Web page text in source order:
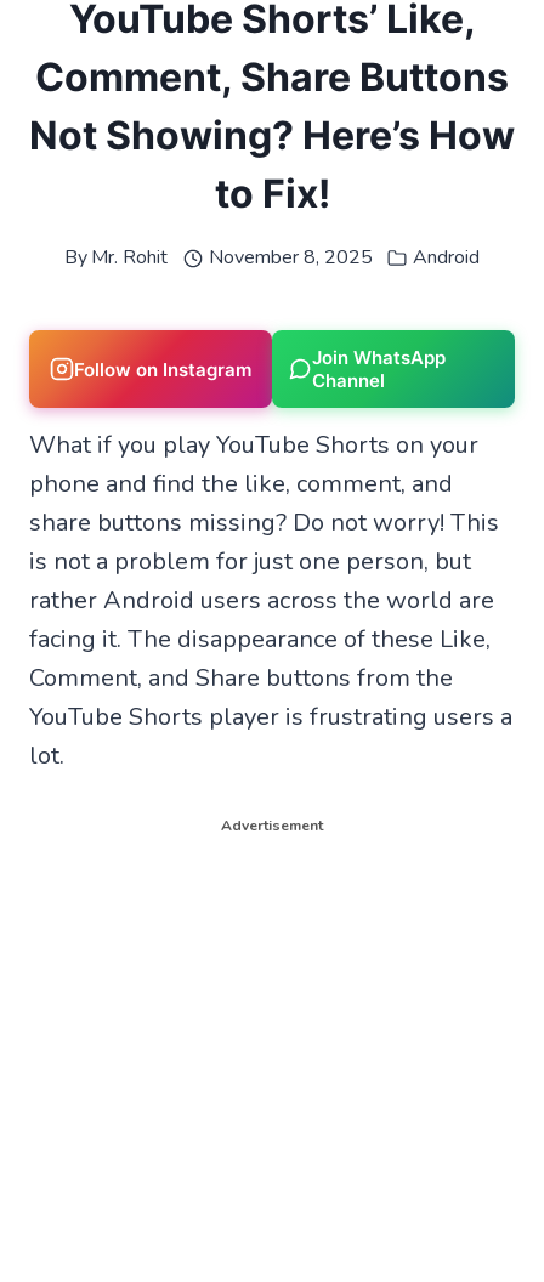
YouTube Shorts’ Like,
Comment, Share Buttons
Not Showing? Here’s How
to Fix!
ByMr. Rohit November 8, 2025 Android
Follow on Instagram
Join WhatsApp
Channel
What if you play YouTube Shorts on your
phone and find the like, comment, and
share buttons missing? Do not worry! This
is not a problem for just one person, but
rather Android users across the world are
facing it. The disappearance of these Like,
Comment, and Share buttons from the
YouTube Shorts player is frustrating users a
lot.
Advertisement